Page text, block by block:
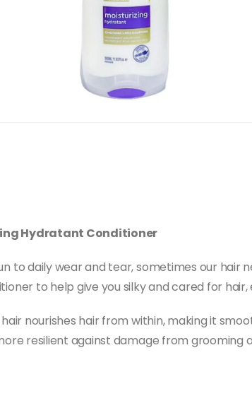
Hydratant Conditioner
to daily wear and tear, sometimes our hair
to help give you silky and cared for hair,
nourishes hair from within, making it
resilient against damage from